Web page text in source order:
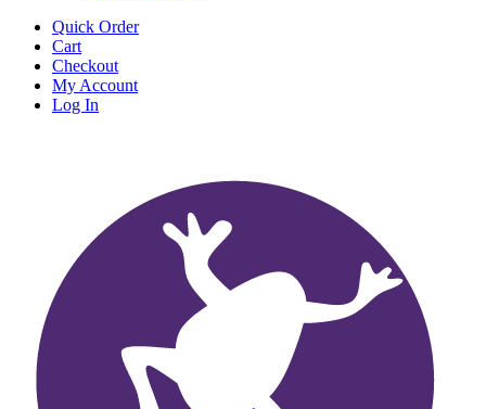
Quick Order
Cart
Checkout
My Account
Log In